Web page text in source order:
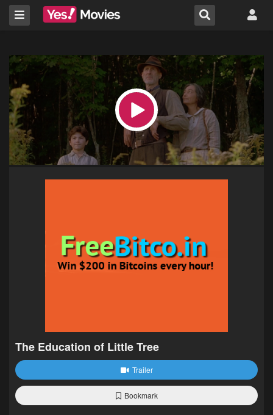
The Education of Little Tree
Trailer
Bookmark